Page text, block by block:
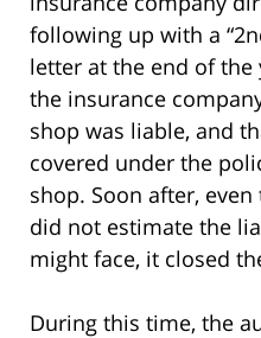
following up with a
letter at the end of the
the insurance
shop was liable, and
covered under the
shop. Soon after,
did not estimate the
might face, it closed
During this time, the